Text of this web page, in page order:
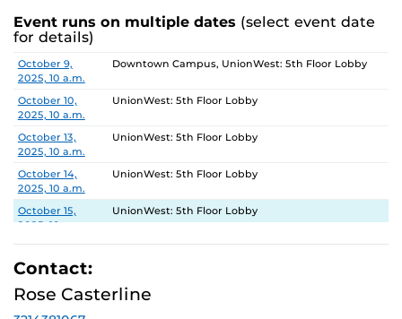
Event runs on multiple dates (select event date
for details)
Date Location
October 9,
2025, 10 a.m.
Downtown Campus, UnionWest: 5th Floor Lobby
October 10,
2025, 10 a.m.
UnionWest: 5th Floor Lobby
October 13,
2025, 10 a.m.
UnionWest: 5th Floor Lobby
October 14,
2025, 10 a.m.
UnionWest: 5th Floor Lobby
October 15,
2025, 10 a.m.
UnionWest: 5th Floor Lobby
October 16,
2025, 10 a.m.
Downtown Campus, UnionWest: 5th Floor Lobby
2025, 10 a.m.
UnionWest: 5th Floor Lobby
Contact:
Rose Casterline